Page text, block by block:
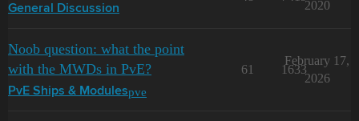
General Discussion
2020
Noob question: what the point
with the MWDs in PvE?
PvE Ships & Modulespve
61 1633
February 17,
2026